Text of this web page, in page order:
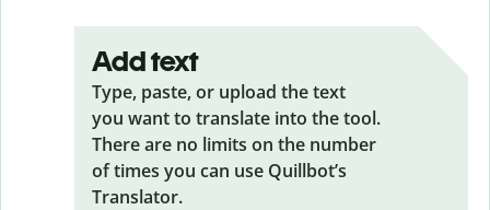
Add text
Type, paste, or upload the text
you want to translate into the tool.
There are no limits on the number
of times you can use Quillbot’s
Translator.